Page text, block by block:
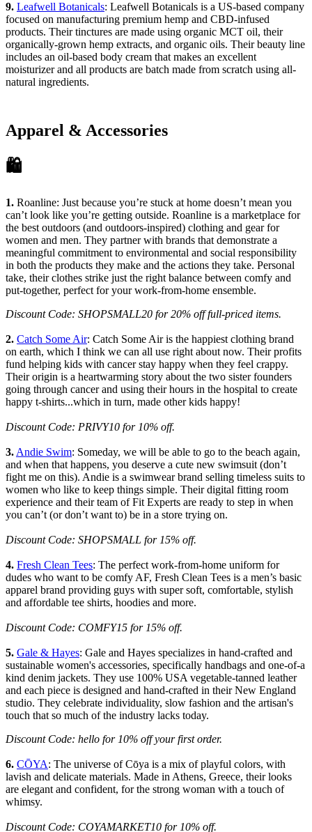
9. Leafwell Botanicals: Leafwell Botanicals is a US-based company
focused on manufacturing premium hemp and CBD-infused
products. Their tinctures are made using organic MCT oil, their
organically-grown hemp extracts, and organic oils. Their beauty line
includes an oil-based body cream that makes an excellent
moisturizer and all products are batch made from scratch using all-
natural ingredients.
Apparel & Accessories
🛍
1. Roanline: Just because you’re stuck at home doesn’t mean you
can’t look like you’re getting outside. Roanline is a marketplace for
the best outdoors (and outdoors-inspired) clothing and gear for
women and men. They partner with brands that demonstrate a
meaningful commitment to environmental and social responsibility
in both the products they make and the actions they take. Personal
take, their clothes strike just the right balance between comfy and
put-together, perfect for your work-from-home ensemble.
Discount Code: SHOPSMALL20 for 20% off full-priced items.
2. Catch Some Air: Catch Some Air is the happiest clothing brand
on earth, which I think we can all use right about now. Their profits
fund helping kids with cancer stay happy when they feel crappy.
Their origin is a heartwarming story about the two sister founders
going through cancer and using their hours in the hospital to create
happy t-shirts...which in turn, made other kids happy!
Discount Code: PRIVY10 for 10% off.
3. Andie Swim: Someday, we will be able to go to the beach again,
and when that happens, you deserve a cute new swimsuit (don’t
fight me on this). Andie is a swimwear brand selling timeless suits to
women who like to keep things simple. Their digital fitting room
experience and their team of Fit Experts are ready to step in when
you can’t (or don’t want to) be in a store trying on.
Discount Code: SHOPSMALL for 15% off.
4. Fresh Clean Tees: The perfect work-from-home uniform for
dudes who want to be comfy AF, Fresh Clean Tees is a men’s basic
apparel brand providing guys with super soft, comfortable, stylish
and affordable tee shirts, hoodies and more.
Discount Code: COMFY15 for 15% off.
5. Gale & Hayes: Gale and Hayes specializes in hand-crafted and
sustainable women's accessories, specifically handbags and one-of-a
kind denim jackets. They use 100% USA vegetable-tanned leather
and each piece is designed and hand-crafted in their New England
studio. They celebrate individuality, slow fashion and the artisan's
touch that so much of the industry lacks today.
Discount Code: hello for 10% off your first order.
6. CŌYA: The universe of Cōya is a mix of playful colors, with
lavish and delicate materials. Made in Athens, Greece, their looks
are elegant and confident, for the strong woman with a touch of
whimsy.
Discount Code: COYAMARKET10 for 10% off.